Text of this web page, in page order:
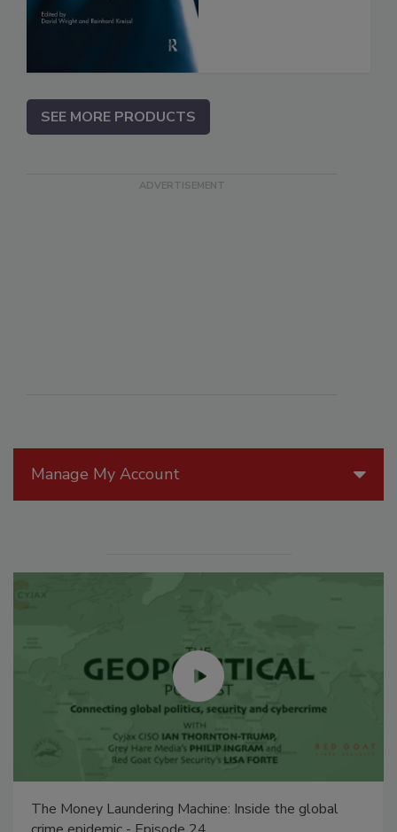
Manage My Account
The Money Laundering Machine: Inside the global
SEE MORE PRODUCTS